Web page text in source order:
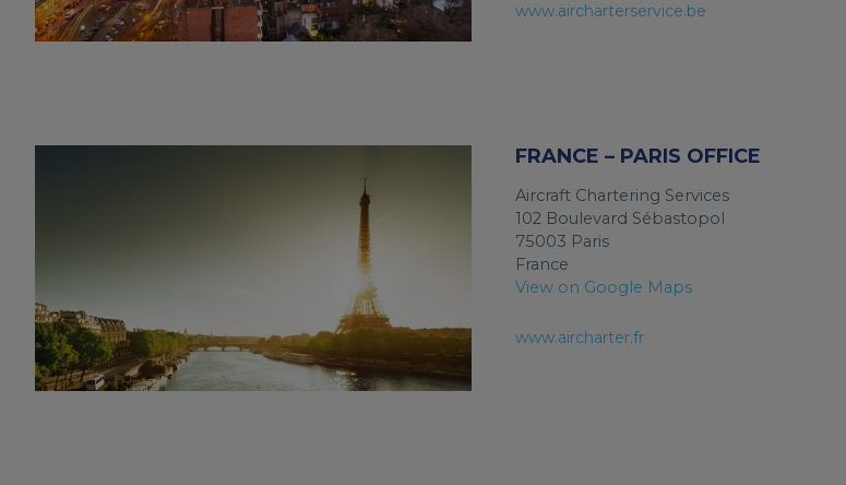
www.aircharterservice.be
FRANCE – PARIS OFFICE
Aircraft Chartering Services
102 Boulevard Sébastopol
75003 Paris
France
View on Google Maps
www.aircharter.fr